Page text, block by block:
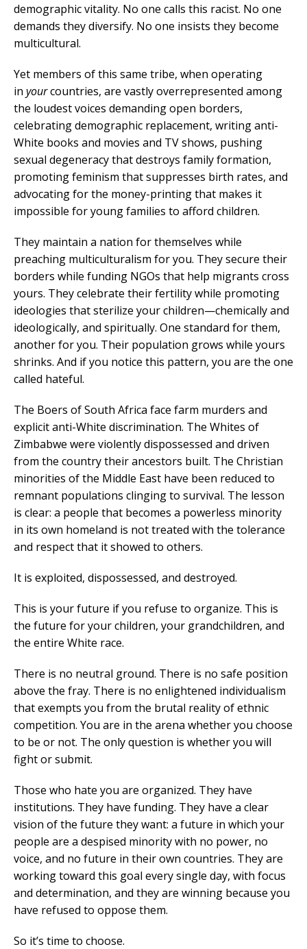
demographic vitality. No one calls this racist. No one
demands they diversify. No one insists they become
multicultural.
Yet members of this same tribe, when operating
in yourcountries, are vastly overrepresented among
the loudest voices demanding open borders,
celebrating demographic replacement, writing anti-
White books and movies and TV shows, pushing
sexual degeneracy that destroys family formation,
promoting feminism that suppresses birth rates, and
advocating for the money-printing that makes it
impossible for young families to afford children.
They maintain a nation for themselves while
preaching multiculturalism for you. They secure their
borders while funding NGOs that help migrants cross
yours. They celebrate their fertility while promoting
ideologies that sterilize your children—chemically and
ideologically, and spiritually. One standard for them,
another for you. Their population grows while yours
shrinks. And if you notice this pattern, you are the one
called hateful.
The Boers of South Africa face farm murders and
explicit anti-White discrimination. The Whites of
Zimbabwe were violently dispossessed and driven
from the country their ancestors built. The Christian
minorities of the Middle East have been reduced to
remnant populations clinging to survival. The lesson
is clear: a people that becomes a powerless minority
in its own homeland is not treated with the tolerance
and respect that it showed to others.
It is exploited, dispossessed, and destroyed.
This is your future if you refuse to organize. This is
the future for your children, your grandchildren, and
the entire White race.
There is no neutral ground. There is no safe position
above the fray. There is no enlightened individualism
that exempts you from the brutal reality of ethnic
competition. You are in the arena whether you choose
to be or not. The only question is whether you will
fight or submit.
Those who hate you are organized. They have
institutions. They have funding. They have a clear
vision of the future they want: a future in which your
people are a despised minority with no power, no
voice, and no future in their own countries. They are
working toward this goal every single day, with focus
and determination, and they are winning because you
have refused to oppose them.
So it’s time to choose.